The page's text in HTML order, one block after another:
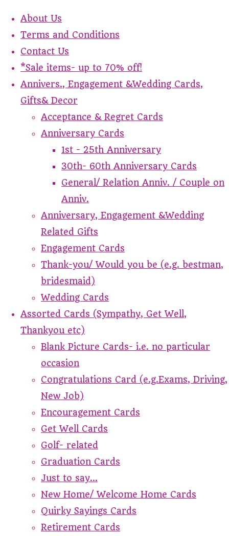
About Us
Terms and Conditions
Contact Us
*Sale items- up to 70% off!
Annivers., Engagement &Wedding Cards,
Gifts& Decor
Acceptance & Regret Cards
Anniversary Cards
1st - 25th Anniversary
30th- 60th Anniversary Cards
General/ Relation Anniv. / Couple on
Anniv.
Anniversary, Engagement &Wedding
Related Gifts
Engagement Cards
Thank-you/ Would you be (e.g. bestman,
bridesmaid)
Wedding Cards
Assorted Cards (Sympathy, Get Well,
Thankyou etc)
Blank Picture Cards- i.e. no particular
occasion
Congratulations Card (e.g.Exams, Driving,
New Job)
Encouragement Cards
Get Well Cards
Golf- related
Graduation Cards
Just to say...
New Home/ Welcome Home Cards
Quirky Sayings Cards
Retirement Cards